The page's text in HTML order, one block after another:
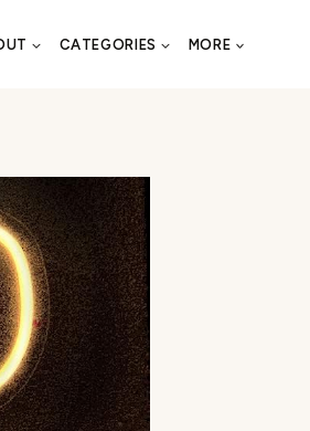
CATEGORIES MORE